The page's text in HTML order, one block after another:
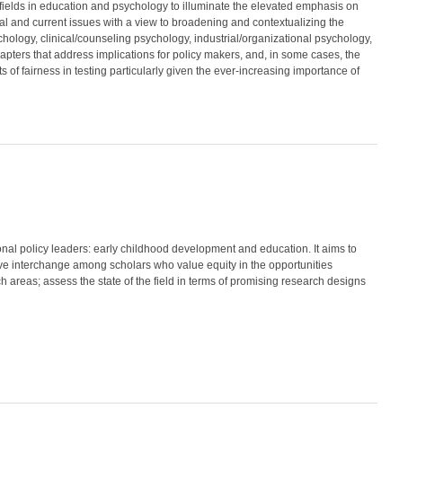
in education and psychology to illuminate the elevated emphasis on
and current issues with a view to broadening and contextualizing the
clinical/counseling psychology, industrial/organizational psychology,
that address implications for policy makers, and, in some cases, the
of fairness in testing particularly given the ever-increasing importance of
policy leaders: early childhood development and education. It aims to
interchange among scholars who value equity in the opportunities
assess the state of the field in terms of promising research designs